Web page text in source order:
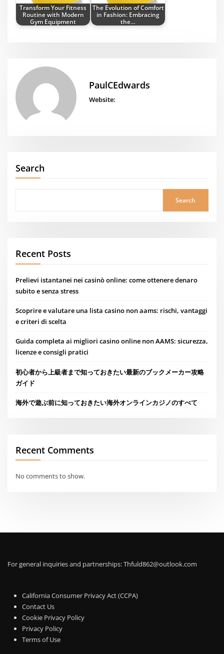
Transform Your Fitness
Routine with Modern
Gym Equipment
The Evolution of Comfort
in Fashion: Embracing
the…
PaulCEdwards
Website:
Search
Search
Recent Posts
Prelievi istantanei nei casinò online: come ottenere denaro
subito e senza stress
Scoprire e valutare una lista casino non aams: rischi, vantaggi
e criteri di scelta
Guida completa ai migliori casino online non AAMS: sicurezza,
licenze e consigli pratici
初心者から上級者まで知っておきたい最新のブックメーカー攻略
ガイド
海外で遊ぶ前に知っておきたい海外オンラインカジノのすべて
Recent Comments
No comments to show.
For general inquiries and partnerships:Thfuld862@outlook.com
California Consumer Privacy Act (CCPA)
Contact Us
Cookie Privacy Policy
Privacy Policy
Terms of Use